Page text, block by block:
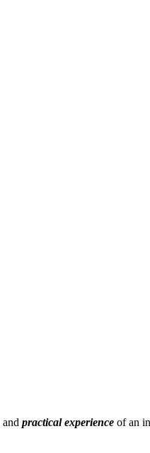
and practical experience of an